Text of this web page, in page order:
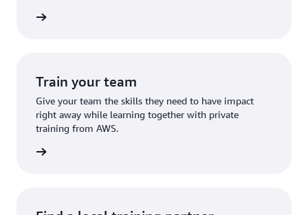
Train your team
Give your team the skills they need to have impact
right away while learning together with private
training from AWS.